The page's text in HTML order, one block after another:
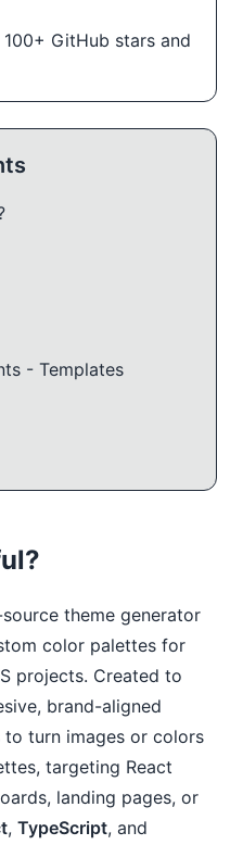
GitHub stars and
- Templates
theme generator
color palettes for
projects. Created to
brand-aligned
turn images or colors
targeting React
landing pages, or
, TypeScript